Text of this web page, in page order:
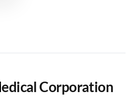
Corporation